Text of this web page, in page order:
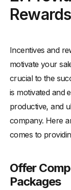
Rewards
Incentives and
motivate your
crucial to the
is motivated and
productive, and
company. Here
comes to
Offer
Packages